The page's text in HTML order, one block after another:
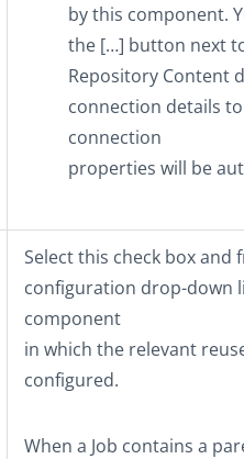
by this component.
the […] button next
Repository Content
connection details
connection
properties will be
Select this check box and
configuration drop-down
component
in which the relevant
configured.
When a Job contains a